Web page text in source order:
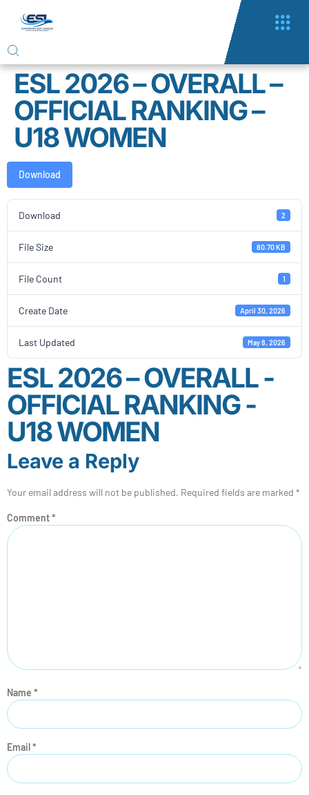
ESL 2026 – OVERALL –
OFFICIAL RANKING –
U18 WOMEN
Download
Download 2
File Size 80.70 KB
File Count 1
Create Date April 30, 2026
Last Updated May 8, 2026
ESL 2026 – OVERALL -
OFFICIAL RANKING -
U18 WOMEN
Leave a Reply
Your email address will not be published. Required fields are marked *
Comment*
Name *
Email*